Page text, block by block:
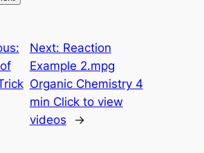
Next: Reaction
Example 2.mpg
Organic Chemistry 4
min Click to view
videos
→